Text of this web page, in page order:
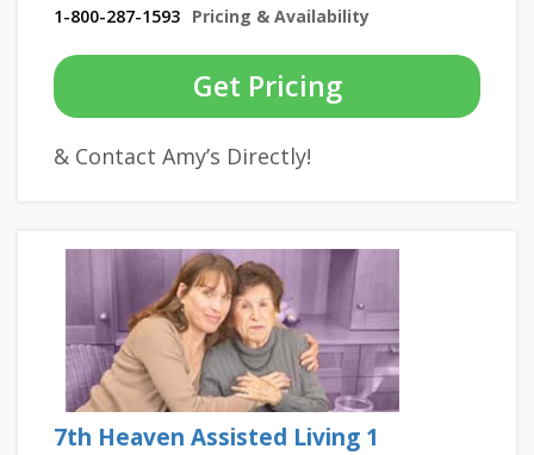
1-800-287-1593 Pricing & Availability
Get Pricing
& Contact Amy’s Directly!
7th Heaven Assisted Living 1